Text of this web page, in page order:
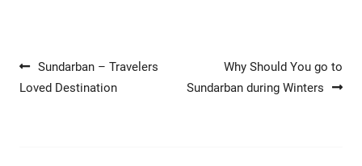
Post navigation
Sundarban – Travelers
Loved Destination
Why Should You go to
Sundarban during Winters